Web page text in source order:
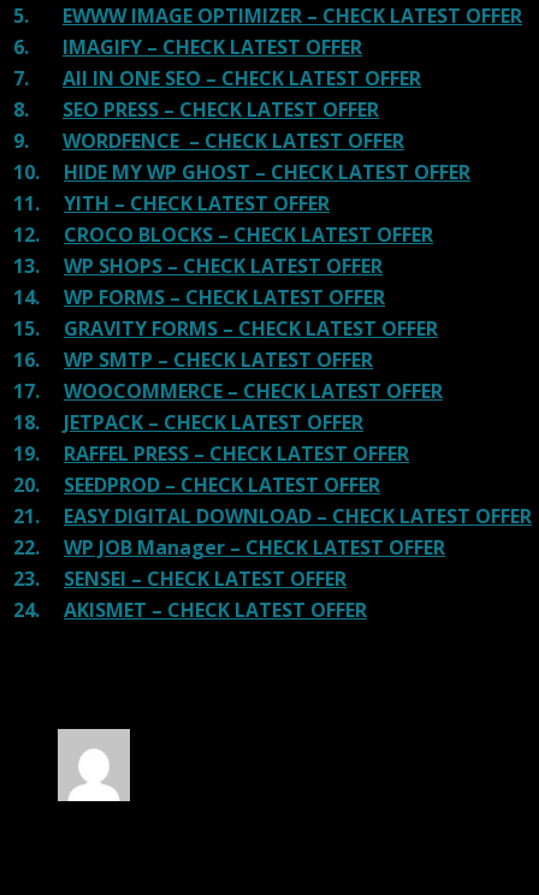
5. EWWW IMAGE OPTIMIZER – CHECK LATEST OFFER
6. IMAGIFY – CHECK LATEST OFFER
7. All IN ONE SEO – CHECK LATEST OFFER
8. SEO PRESS – CHECK LATEST OFFER
9. WORDFENCE – CHECK LATEST OFFER
10. HIDE MY WP GHOST – CHECK LATEST OFFER
11. YITH – CHECK LATEST OFFER
12. CROCO BLOCKS – CHECK LATEST OFFER
13. WP SHOPS – CHECK LATEST OFFER
14. WP FORMS – CHECK LATEST OFFER
15. GRAVITY FORMS – CHECK LATEST OFFER
16. WP SMTP – CHECK LATEST OFFER
17. WOOCOMMERCE – CHECK LATEST OFFER
18. JETPACK – CHECK LATEST OFFER
19. RAFFEL PRESS – CHECK LATEST OFFER
20. SEEDPROD – CHECK LATEST OFFER
21. EASY DIGITAL DOWNLOAD – CHECK LATEST OFFER
22. WP JOB Manager – CHECK LATEST OFFER
23. SENSEI – CHECK LATEST OFFER
24. AKISMET – CHECK LATEST OFFER